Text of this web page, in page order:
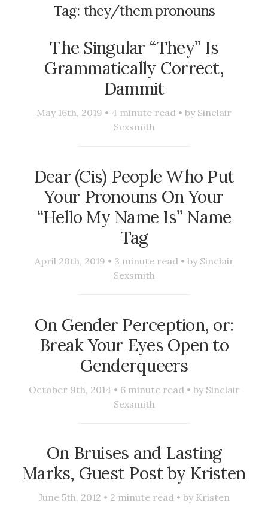
Tag: they/them pronouns
The Singular “They” Is
Grammatically Correct,
Dammit
May 16th, 2019 • 4 minute read • by Sinclair
Sexsmith
Dear (Cis) People Who Put
Your Pronouns On Your
“Hello My Name Is” Name
Tag
April 20th, 2019 • 3 minute read • by Sinclair
Sexsmith
On Gender Perception, or:
Break Your Eyes Open to
Genderqueers
October 9th, 2014 • 6 minute read • by Sinclair
Sexsmith
On Bruises and Lasting
Marks, Guest Post by Kristen
June 5th, 2012 • 2 minute read • by Kristen